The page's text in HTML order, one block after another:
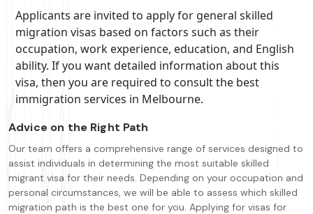
Applicants are invited to apply for general skilled
migration visas based on factors such as their
occupation, work experience, education, and English
ability. If you want detailed information about this
visa, then you are required to consult the best
immigration services in Melbourne.
Advice on the Right Path
Our team offers a comprehensive range of services designed to
assist individuals in determining the most suitable skilled
migrant visa for their needs. Depending on your occupation and
personal circumstances, we will be able to assess which skilled
migration path is the best one for you. Applying for visas for